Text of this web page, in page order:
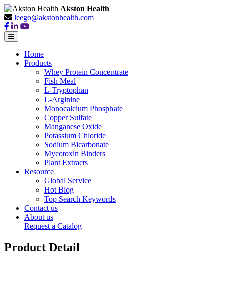
Akston Health
leego@akstonhealth.com
Home
Products
Whey Protein Concentrate
Fish Meal
L-Tryptophan
L-Arginine
Monocalcium Phosphate
Copper Sulfate
Manganese Oxide
Potassium Chloride
Sodium Bicarbonate
Mycotoxin Binders
Plant Extracts
Resource
Global Service
Hot Blog
Top Search Keywords
Contact us
About us
Request a Catalog
Product Detail